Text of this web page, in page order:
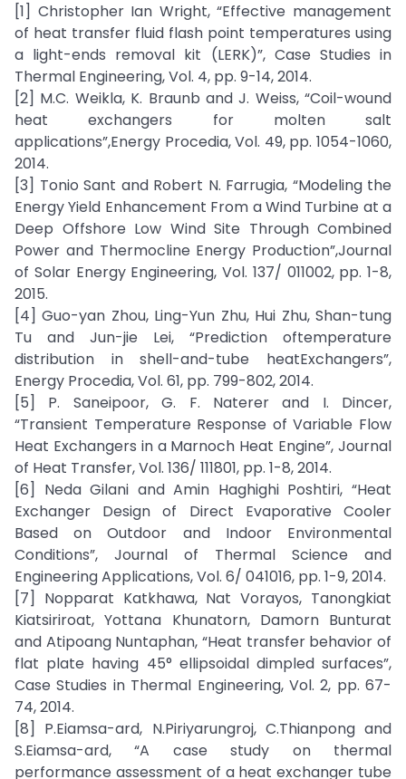
[1] Christopher Ian Wright, “Effective management
of heat transfer fluid flash point temperatures using
a light-ends removal kit (LERK)”, Case Studies in
Thermal Engineering, Vol. 4, pp. 9-14, 2014.
[2] M.C. Weikla, K. Braunb and J. Weiss, “Coil-wound
heat exchangers for molten salt
applications”,Energy Procedia, Vol. 49, pp. 1054-1060,
2014.
[3] Tonio Sant and Robert N. Farrugia, “Modeling the
Energy Yield Enhancement From a Wind Turbine at a
Deep Offshore Low Wind Site Through Combined
Power and Thermocline Energy Production”,Journal
of Solar Energy Engineering, Vol. 137/ 011002, pp. 1-8,
2015.
[4] Guo-yan Zhou, Ling-Yun Zhu, Hui Zhu, Shan-tung
Tu and Jun-jie Lei, “Prediction oftemperature
distribution in shell-and-tube heatExchangers”,
Energy Procedia, Vol. 61, pp. 799-802, 2014.
[5] P. Saneipoor, G. F. Naterer and I. Dincer,
“Transient Temperature Response of Variable Flow
Heat Exchangers in a Marnoch Heat Engine”, Journal
of Heat Transfer, Vol. 136/ 111801, pp. 1-8, 2014.
[6] Neda Gilani and Amin Haghighi Poshtiri, “Heat
Exchanger Design of Direct Evaporative Cooler
Based on Outdoor and Indoor Environmental
Conditions”, Journal of Thermal Science and
Engineering Applications, Vol. 6/ 041016, pp. 1-9, 2014.
[7] Nopparat Katkhawa, Nat Vorayos, Tanongkiat
Kiatsiriroat, Yottana Khunatorn, Damorn Bunturat
and Atipoang Nuntaphan, “Heat transfer behavior of
flat plate having 45° ellipsoidal dimpled surfaces”,
Case Studies in Thermal Engineering, Vol. 2, pp. 67-
74, 2014.
[8] P.Eiamsa-ard, N.Piriyarungroj, C.Thianpong and
S.Eiamsa-ard, “A case study on thermal
performance assessment of a heat exchanger tube